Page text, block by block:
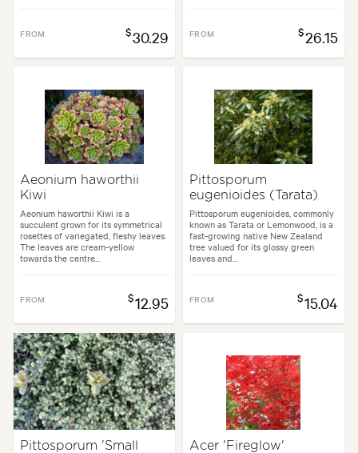
FROM $30.29 FROM $26.15
Aeonium haworthii
Kiwi
Aeonium haworthii Kiwi is a
succulent grown for its symmetrical
rosettes of variegated, fleshy leaves.
The leaves are cream-yellow
towards the centre...
FROM $12.95
Pittosporum
eugenioides (Tarata)
Pittosporum eugenioides, commonly
known as Tarata or Lemonwood, is a
fast-growing native New Zealand
tree valued for its glossy green
leaves and...
FROM $15.04
Pittosporum 'Small
Acer 'Fireglow'